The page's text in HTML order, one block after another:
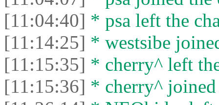
[11:04:40] * psa left the
[11:14:25] * westsibe
[11:15:35] * cherry^ left
[11:15:36] * cherry^ joined